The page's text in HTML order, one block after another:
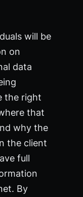
will be
on
data
the right
that
why the
the client
full
By